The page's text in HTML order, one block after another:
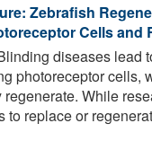
Zebrafish
Cells and
diseases lead
photoreceptor cells,
While
to replace or